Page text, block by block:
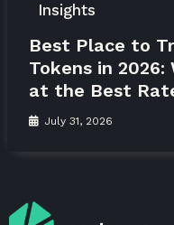
Insights
Best Place to
Tokens in
at the Best
July 31, 2026